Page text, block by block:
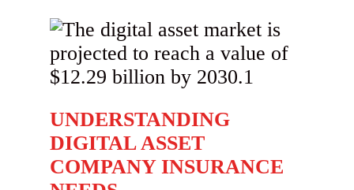
UNDERSTANDING
DIGITAL ASSET
COMPANY INSURANCE